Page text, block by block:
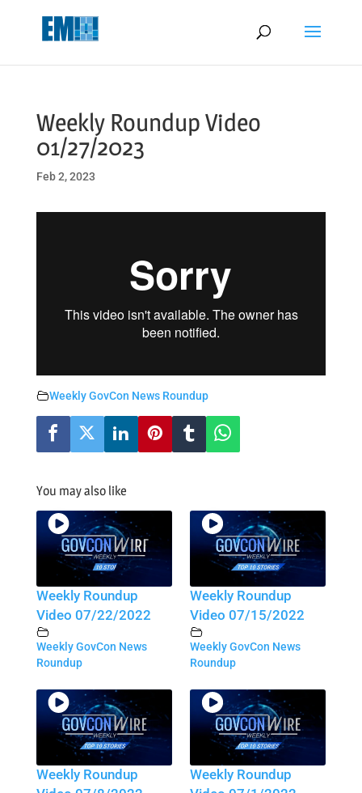
Weekly Roundup Video
01/27/2023
Feb 2, 2023
Weekly GovCon News Roundup
You may also like
Weekly Roundup
Video 07/22/2022
Weekly GovCon News
Roundup
Weekly Roundup
Video 07/15/2022
Weekly GovCon News
Roundup
Weekly Roundup
Weekly Roundup
May we use cookies to track your activities? We take your privacy
very seriously. Please see our privacy policy for details and any